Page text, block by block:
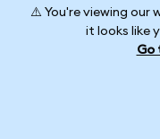
⚠️ You're viewing our
it looks like
Go